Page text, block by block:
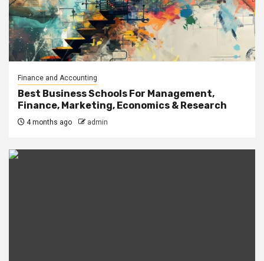
Finance and Accounting
Best Business Schools For Management,
Finance, Marketing, Economics & Research
4 months ago admin